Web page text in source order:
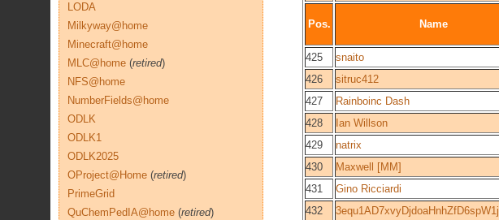
Pos. Name
425
snaito
426
sitruc412
427
Rainboinc Dash
428
Ian Willson
429
natrix
430
Maxwell [MM]
431
Gino Ricciardi
432
3equ1AD7xvyDjdoaHnhZfD6spW1j
LODA
Milkyway@home
Minecraft@home
MLC@home (retired)
NFS@home
NumberFields@home
ODLK
ODLK1
ODLK2025
OProject@Home (retired)
PrimeGrid
QuChemPedIA@home (retired)